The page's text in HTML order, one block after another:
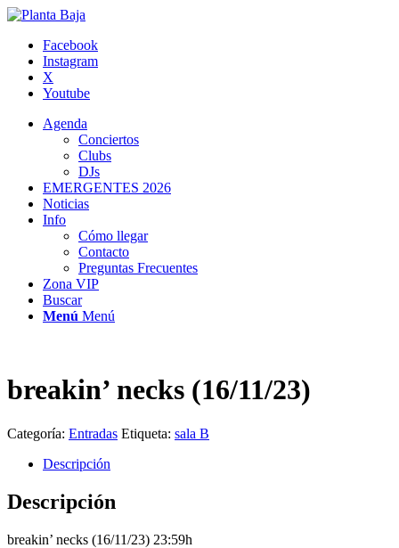
Facebook
Instagram
X
Youtube
Agenda
Conciertos
Clubs
DJs
EMERGENTES 2026
Noticias
Info
Cómo llegar
Contacto
Preguntas Frecuentes
Zona VIP
Buscar
Menú Menú
breakin’ necks (16/11/23)
Categoría: Entradas Etiqueta: sala B
Descripción
Descripción
breakin’ necks (16/11/23) 23:59h